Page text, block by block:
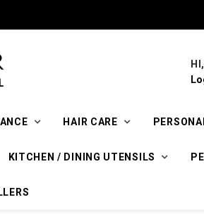
HAIR CARE
KITCHEN / DINING UTENSILS